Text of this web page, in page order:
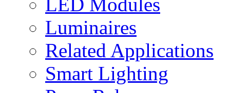
Luminaires
Related Applications
Smart Lighting